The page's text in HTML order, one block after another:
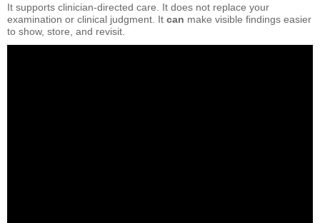
It supports clinician-directed care. It does not replace your
examination or clinical judgment. It can make visible findings easier
to show, store, and revisit.